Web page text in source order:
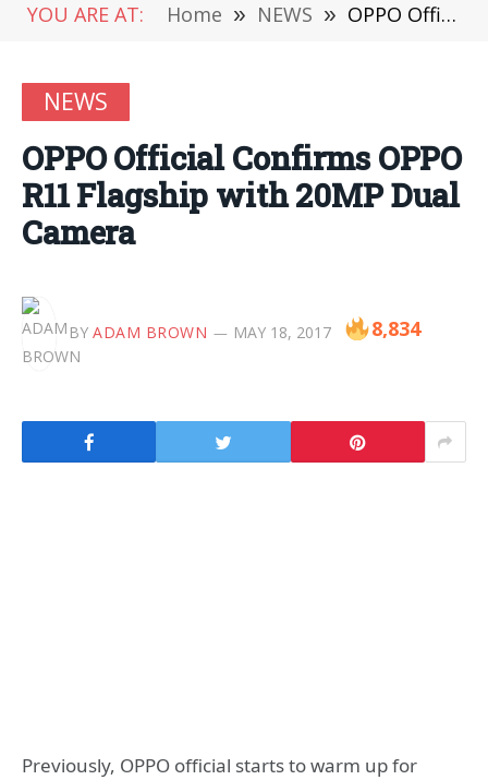
YOU ARE AT: Home » NEWS » OPPO Official Confirms OPPO R11 Flagship with 20MP Dual Camera
NEWS
OPPO Official Confirms OPPO
R11 Flagship with 20MP Dual
Camera
BY ADAM BROWN MAY 18, 2017 8,834
Previously, OPPO official starts to warm up for